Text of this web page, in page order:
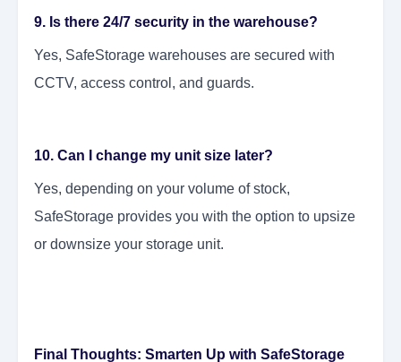
9. Is there 24/7 security in the warehouse?
Yes, SafeStorage warehouses are secured with
CCTV, access control, and guards.
10. Can I change my unit size later?
Yes, depending on your volume of stock,
SafeStorage provides you with the option to upsize
or downsize your storage unit.
Final Thoughts: Smarten Up with SafeStorage